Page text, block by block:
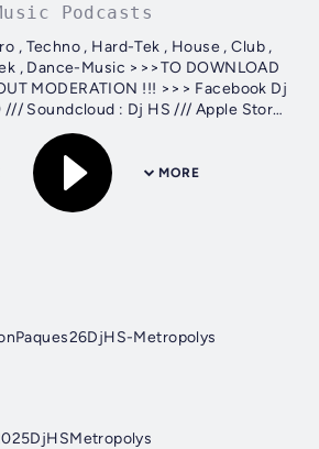
Podcasts
, Techno , Hard-Tek , House , Club ,
, Dance-Music >>>TO DOWNLOAD
MODERATION !!! >>> Facebook Dj
Soundcloud : Dj HS /// Apple Store :
Dj HS
MORE
Metropolys